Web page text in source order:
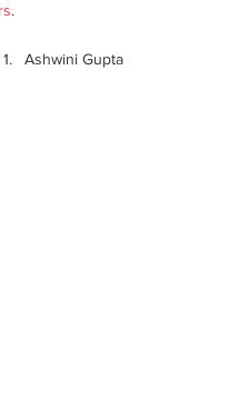
.
Ashwini Gupta